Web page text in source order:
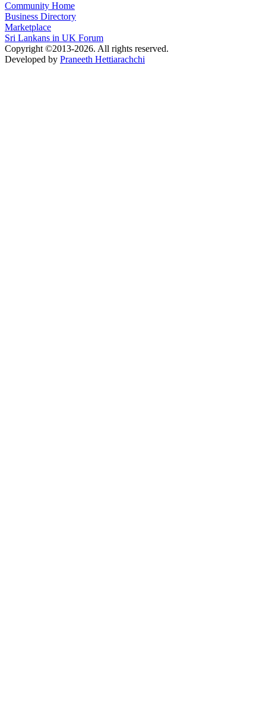
Community Home
Business Directory
Marketplace
Sri Lankans in UK Forum
Copyright ©2013-2026. All rights reserved.
Developed by Praneeth Hettiarachchi